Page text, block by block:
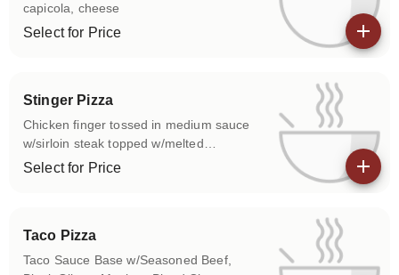
capicola, cheese
Select for Price
Stinger Pizza
Chicken finger tossed in medium sauce
w/sirloin steak topped w/melted
mozzarella on a special sauce base.
Select for Price
Taco Pizza
Taco Sauce Base w/Seasoned Beef,